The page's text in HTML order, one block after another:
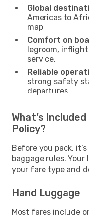
Global
Americas to
map.
Comfort on
legroom,
service.
Reliable
strong safety
departures.
What’s
Policy?
Before you pack,
baggage rules. Your
your fare type and
Hand Luggage
Most fares include